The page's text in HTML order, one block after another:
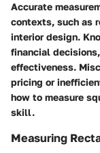
Accurate
contexts, such as
interior design.
financial
effectiveness.
pricing or
how to measure
skill.
Measuring